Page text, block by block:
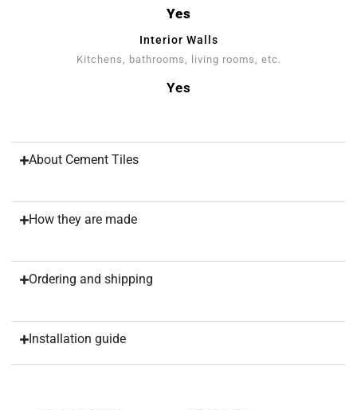
Yes
Interior Walls
Kitchens, bathrooms, living rooms, etc.
Yes
About Cement Tiles
How they are made
Ordering and shipping
Installation guide